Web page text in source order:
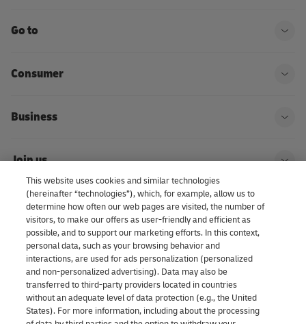
Go to
Consumer
Business
Join us
About us | DHL eCommerce
Consent Settings
Facebook
LinkedInYoutubeInstagram
TikTok
This website uses cookies and similar technologies
(hereinafter “technologies”), which, for example, allow us to
determine how often our web pages are visited, the number of
visitors, to make our offers as user-friendly and efficient as
possible, and to support our marketing efforts. In this context,
personal data, such as your browsing behavior and
interactions, are used for ads personalization (personalized
and non-personalized advertising). Data may also be
transferred to third-party providers located in countries
without an adequate level of data protection (e.g., the United
States). For more information, including about the processing